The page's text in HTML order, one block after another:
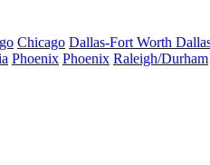
Chicago Dallas-Fort Worth
Phoenix Phoenix Raleigh/Durham